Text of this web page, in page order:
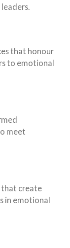
that honour
to emotional
meet
that create
in emotional